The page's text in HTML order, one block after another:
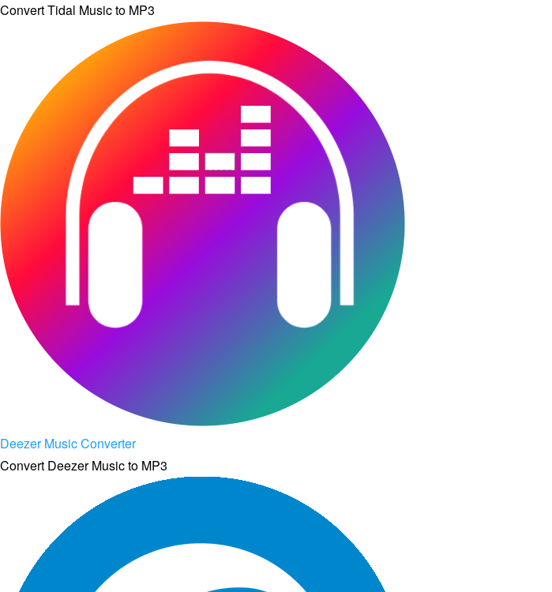
Convert Tidal Music to MP3
Deezer Music Converter
Convert Deezer Music to MP3